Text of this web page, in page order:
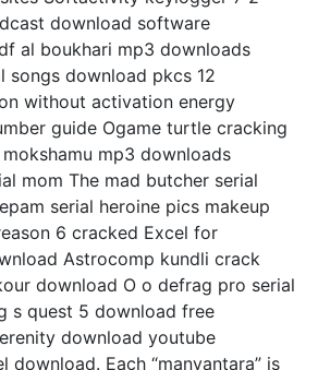
download software
al boukhari mp3 downloads
songs download pkcs 12
without activation energy
guide Ogame turtle cracking
mp3 downloads
mom The mad butcher serial
serial heroine pics makeup
6 cracked Excel for
Astrocomp kundli crack
download O o defrag pro serial
s quest 5 download free
download youtube
download. Each “manvantara” is